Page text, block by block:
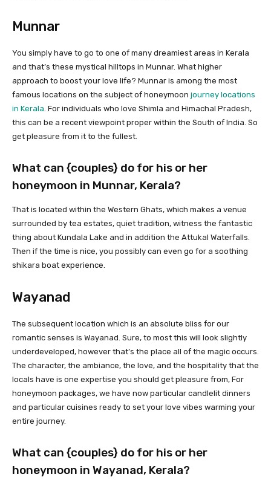
Munnar
You simply have to go to one of many dreamiest areas in Kerala
and that’s these mystical hilltops in Munnar. What higher
approach to boost your love life? Munnar is among the most
famous locations on the subject of honeymoon journey locations
in Kerala . For individuals who love Shimla and Himachal Pradesh,
this can be a recent viewpoint proper within the South of India. So
get pleasure from it to the fullest.
What can {couples} do for his or her
honeymoon in Munnar, Kerala?
That is located within the Western Ghats, which makes a venue
surrounded by tea estates, quiet tradition, witness the fantastic
thing about Kundala Lake and in addition the Attukal Waterfalls.
Then if the time is nice, you possibly can even go for a soothing
shikara boat experience.
Wayanad
The subsequent location which is an absolute bliss for our
romantic senses is Wayanad. Sure, to most this will look slightly
underdeveloped, however that’s the place all of the magic occurs.
The character, the ambiance, the love, and the hospitality that the
locals have is one expertise you should get pleasure from, For
honeymoon packages, we have now particular candlelit dinners
and particular cuisines ready to set your love vibes warming your
entire journey.
What can {couples} do for his or her
honeymoon in Wayanad, Kerala?